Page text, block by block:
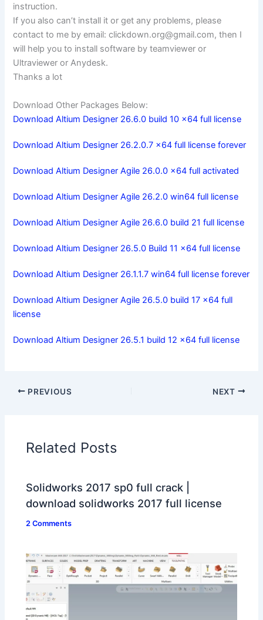
instruction.
If you also can’t install it or get any problems, please
contact to me by email:clickdown.org@gmail.com, then I
will help you to install software by teamviewer or
Ultraviewer or Anydesk.
Thanks a lot
Download Other Packages Below:
Download Altium Designer 26.6.0 build 10 x64 full license
Download Altium Designer 26.2.0.7 x64 full license forever
Download Altium Designer Agile 26.0.0 x64 full activated
Download Altium Designer Agile 26.2.0 win64 full license
Download Altium Designer Agile 26.6.0 build 21 full license
Download Altium Designer 26.5.0 Build 11 x64 full license
Download Altium Designer 26.1.1.7 win64 full license forever
Download Altium Designer Agile 26.5.0 build 17 x64 full
license
Download Altium Designer 26.5.1 build 12 x64 full license
PREVIOUS NEXT
Related Posts
Solidworks 2017 sp0 full crack |
download solidworks 2017 full license
2 Comments